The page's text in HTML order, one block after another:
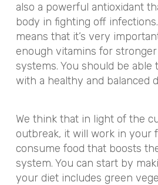
also a powerful antioxidant
body in fighting off
means that it’s very
enough vitamins for
systems. You should be able
with a healthy and balanced
We think that in light of the
outbreak, it will work in your
consume food that boosts
system. You can start by
your diet includes green